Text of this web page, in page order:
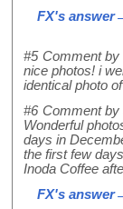
FX's answer
#5 Comment by
nice photos! i
identical photo
#6 Comment by
Wonderful
days in
the first few
Inoda Coffee
FX's answer